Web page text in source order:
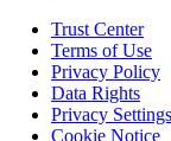
Trust Center
Terms of Use
Privacy Policy
Data Rights
Privacy Settings
Cookie Notice